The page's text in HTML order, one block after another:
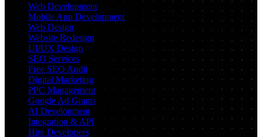
Web Development
Mobile App Development
Web Design
Website Redesign
UI/UX Design
SEO Services
Free SEO Audit
Digital Marketing
PPC Management
Google Ad Grants
AI Development
Integration & API
Hire Developers